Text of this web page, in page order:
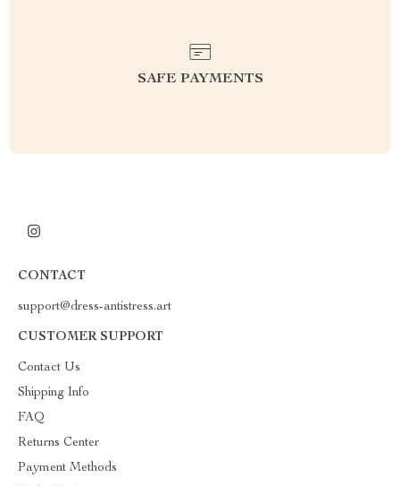
SAFE PAYMENTS
CONTACT
support@dress-antistress.art
CUSTOMER SUPPORT
Contact Us
Shipping Info
FAQ
Returns Center
Payment Methods